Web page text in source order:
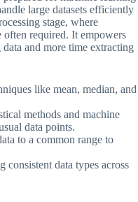
large datasets efficiently
stage, where
often required. It empowers
and more time extracting
like mean, median, and
methods and machine
data points.
to a common range to
consistent data types across